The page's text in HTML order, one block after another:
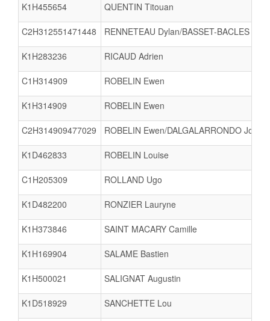
K1H455654 QUENTIN Titouan
C2H312551471448 RENNETEAU Dylan/BASSET-BACLES
K1H283236 RICAUD Adrien
C1H314909 ROBELIN Ewen
K1H314909 ROBELIN Ewen
C2H314909477029 ROBELIN Ewen/DALGALARRONDO Joani
K1D462833 ROBELIN Louise
C1H205309 ROLLAND Ugo
K1D482200 RONZIER Lauryne
K1H373846 SAINT MACARY Camille
K1H169904 SALAME Bastien
K1H500021 SALIGNAT Augustin
K1D518929 SANCHETTE Lou